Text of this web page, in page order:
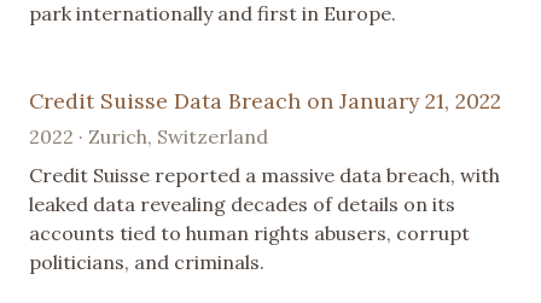
park internationally and first in Europe.
Credit Suisse Data Breach on January 21, 2022
2022 · Zurich, Switzerland
Credit Suisse reported a massive data breach, with
leaked data revealing decades of details on its
accounts tied to human rights abusers, corrupt
politicians, and criminals.